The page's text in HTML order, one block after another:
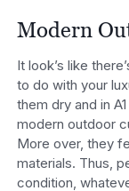
Modern
It look’s like
to do with your
them dry and in
modern outdoor
More over, they
materials. Thus,
condition,